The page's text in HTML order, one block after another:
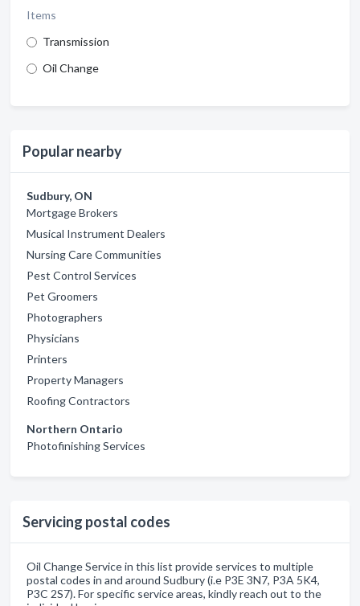
Items
Transmission
Oil Change
Popular nearby
Sudbury, ON
Mortgage Brokers
Musical Instrument Dealers
Nursing Care Communities
Pest Control Services
Pet Groomers
Photographers
Physicians
Printers
Property Managers
Roofing Contractors
Northern Ontario
Photofinishing Services
Servicing postal codes
Oil Change Service in this list provide services to multiple
postal codes in and around Sudbury (i.e P3E 3N7, P3A 5K4,
P3C 2S7). For specific service areas, kindly reach out to the